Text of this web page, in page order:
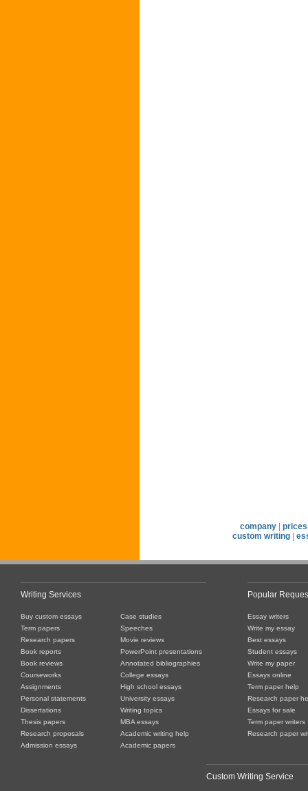
company| prices
custom writing
Writing Services
Buy custom essays
Term papers
Research papers
Book reports
Book reviews
Courseworks
Assignments
Personal statements
Dissertations
Thesis papers
Research proposals
Admission essays
Case studies
Speeches
Movie reviews
PowerPoint presentations
Annotated bibliographies
College essays
High school essays
University essays
Writing topics
MBA essays
Academic writing help
Academic papers
Popular
Essay writers
Write my essay
Best essays
Student essays
Write my paper
Essays online
Term paper help
Research paper
Essays for sale
Term paper writers
Research paper
Custom Writing Service